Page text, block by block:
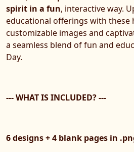
spirit in a fun, interactive way.
educational offerings with these
customizable images and
a seamless blend of fun and
Day.
--- WHAT IS INCLUDED? ---
6 designs + 4 blank pages in